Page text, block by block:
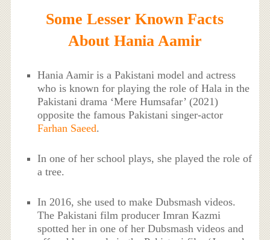
Some Lesser Known Facts
About Hania Aamir
Hania Aamir is a Pakistani model and actress
who is known for playing the role of Hala in the
Pakistani drama ‘Mere Humsafar’ (2021)
opposite the famous Pakistani singer-actor
Farhan Saeed.
In one of her school plays, she played the role of
a tree.
In 2016, she used to make Dubsmash videos.
The Pakistani film producer Imran Kazmi
spotted her in one of her Dubsmash videos and